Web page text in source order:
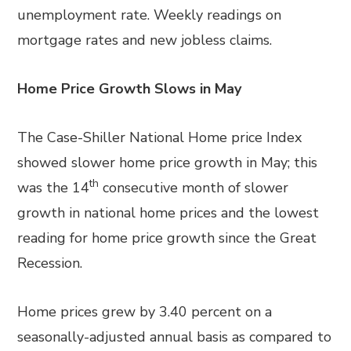
unemployment rate. Weekly readings on
mortgage rates and new jobless claims.
Home Price Growth Slows in May
The Case-Shiller National Home price Index
showed slower home price growth in May; this
was the 14th consecutive month of slower
growth in national home prices and the lowest
reading for home price growth since the Great
Recession.
Home prices grew by 3.40 percent on a
seasonally-adjusted annual basis as compared to